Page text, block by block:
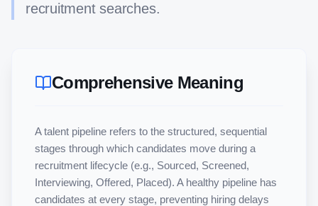
recruitment searches.
Comprehensive Meaning
A talent pipeline refers to the structured, sequential
stages through which candidates move during a
recruitment lifecycle (e.g., Sourced, Screened,
Interviewing, Offered, Placed). A healthy pipeline has
candidates at every stage, preventing hiring delays